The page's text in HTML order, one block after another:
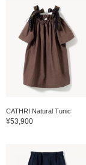
CATHRI Natural Tunic
¥53,900